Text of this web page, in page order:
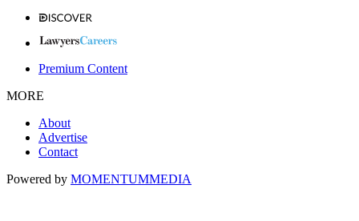
Premium Content
MORE
About
Advertise
Contact
Powered by MOMENTUMMEDIA